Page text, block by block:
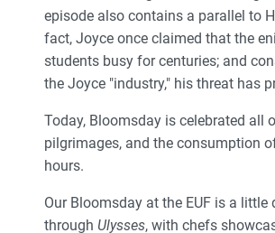
episode also contains a parallel to
fact, Joyce once claimed that the
students busy for centuries; and
the Joyce "industry," his threat has
Today, Bloomsday is celebrated all
pilgrimages, and the consumption
hours.
Our Bloomsday at the EUF is a
through Ulysses, with chefs